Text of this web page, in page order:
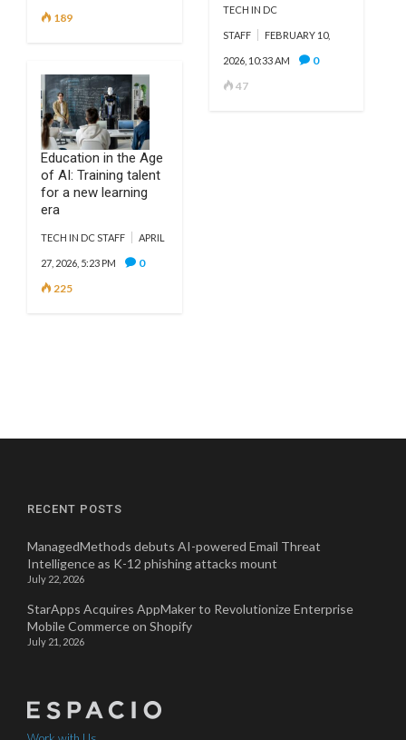
189
Education in the Age
of AI: Training talent
for a new learning
era
TECH IN DC STAFF APRIL
27, 2026, 5:23 PM
0
225
TECH IN DC
STAFF FEBRUARY 10,
2026, 10:33 AM
0
47
RECENT POSTS
ManagedMethods debuts AI-powered Email Threat
Intelligence as K-12 phishing attacks mount
July 22, 2026
StarApps Acquires AppMaker to Revolutionize Enterprise
Mobile Commerce on Shopify
July 21, 2026